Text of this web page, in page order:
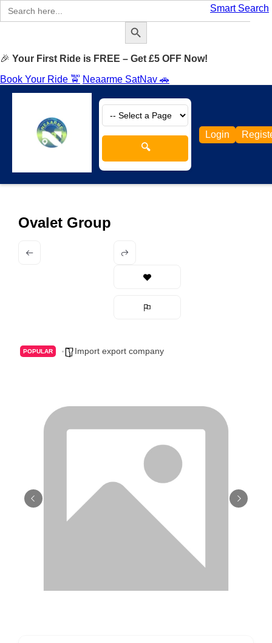
Smart Search
Search
for:
Search Button
🎉 Your First Ride is FREE – Get £5 OFF Now!
Book Your Ride 🚖 Neaarme SatNav 🚗
🔍
Login
Ovalet Group
POPULAR Import export company